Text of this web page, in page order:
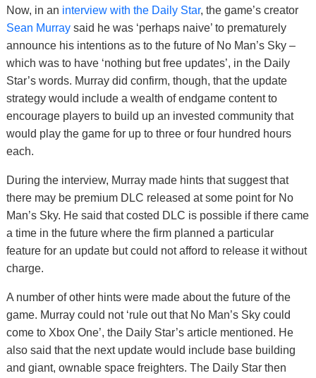
Now, in an interview with the Daily Star, the game’s creator
Sean Murray said he was ‘perhaps naive’ to prematurely
announce his intentions as to the future of No Man’s Sky –
which was to have ‘nothing but free updates’, in the Daily
Star’s words. Murray did confirm, though, that the update
strategy would include a wealth of endgame content to
encourage players to build up an invested community that
would play the game for up to three or four hundred hours
each.
During the interview, Murray made hints that suggest that
there may be premium DLC released at some point for No
Man’s Sky. He said that costed DLC is possible if there came
a time in the future where the firm planned a particular
feature for an update but could not afford to release it without
charge.
A number of other hints were made about the future of the
game. Murray could not ‘rule out that No Man’s Sky could
come to Xbox One’, the Daily Star’s article mentioned. He
also said that the next update would include base building
and giant, ownable space freighters. The Daily Star then